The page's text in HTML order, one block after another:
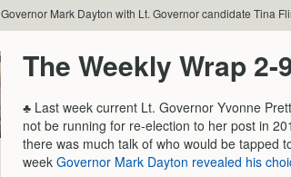
Governor Mark Dayton with Lt. Governor candidate Tina
The Weekly Wrap 2-
♣ Last week current Lt. Governor Yvonne
not be running for re-election to her post in
there was much talk of who would be tapped
week Governor Mark Dayton revealed his